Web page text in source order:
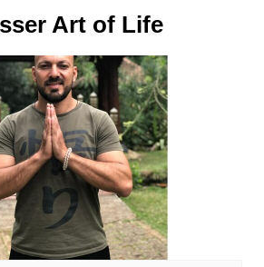
Art of Life